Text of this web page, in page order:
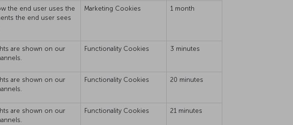
the end user uses the
the end user sees
Marketing Cookies 1 month
are shown on our
Functionality Cookies 3 minutes
are shown on our
Functionality Cookies 20 minutes
are shown on our
Functionality Cookies 21 minutes